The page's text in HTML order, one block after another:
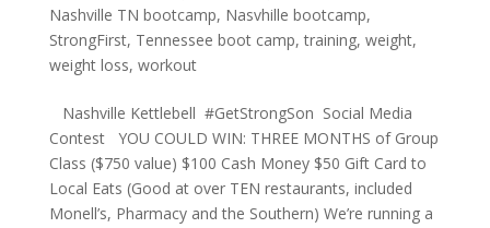
Nashville TN bootcamp, Nasvhille bootcamp,
StrongFirst, Tennessee boot camp,training, weight,
weight loss, workout
Nashville Kettlebell #GetStrongSon Social Media
Contest YOU COULD WIN: THREE MONTHS of Group
Class ($750 value) $100 Cash Money $50 Gift Card to
Local Eats (Good at over TEN restaurants, included
Monell’s, Pharmacy and the Southern) We’re running a